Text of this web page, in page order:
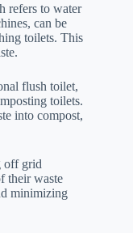
refers to water
can be
toilets. This
flush toilet,
toilets.
into compost,
off grid
their waste
minimizing